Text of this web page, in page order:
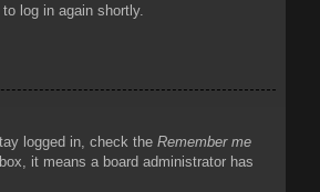
log in again shortly.
logged in, check the Remember me
it means a board administrator has